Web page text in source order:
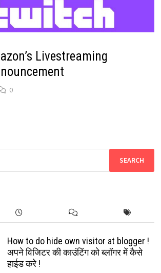
Livestreaming
0
How to do hide own visitor at blogger !
अपने विजिटर की काउंटिंग को ब्लॉगर में कैसे
हाईड करे !